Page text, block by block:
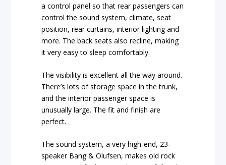
a control panel so that rear passengers can
control the sound system, climate, seat
position, rear curtains, interior lighting and
more. The back seats also recline, making
it very easy to sleep comfortably.
The visibility is excellent all the way around.
There’s lots of storage space in the trunk,
and the interior passenger space is
unusually large. The fit and finish are
perfect.
The sound system, a very high-end, 23-
speaker Bang & Olufsen, makes old rock